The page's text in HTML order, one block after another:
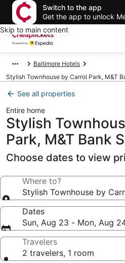
Switch to the app
Get the app to unlock
Skip to main content
Baltimore Hotels
Stylish Townhouse by Carrol Park, M&T
See all properties
Entire home
Stylish
Park, M&T Bank
Choose dates to view
Where to?
Stylish Townhouse by
Dates
Sun, Aug 23 - Mon, Aug
Travelers
2 travelers, 1 room